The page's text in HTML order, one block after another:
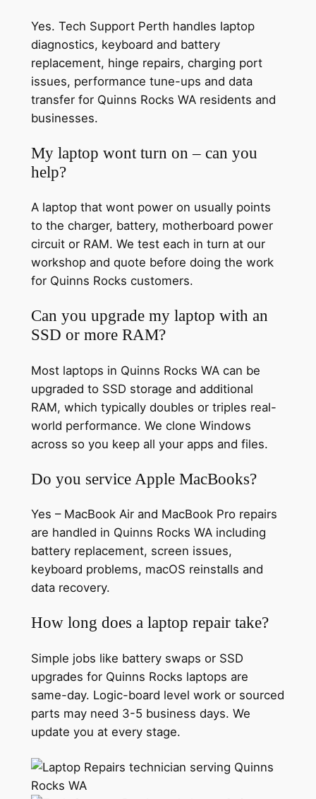
Yes. Tech Support Perth handles laptop
diagnostics, keyboard and battery
replacement, hinge repairs, charging port
issues, performance tune-ups and data
transfer for Quinns Rocks WA residents and
businesses.
My laptop wont turn on – can you
help?
A laptop that wont power on usually points
to the charger, battery, motherboard power
circuit or RAM. We test each in turn at our
workshop and quote before doing the work
for Quinns Rocks customers.
Can you upgrade my laptop with an
SSD or more RAM?
Most laptops in Quinns Rocks WA can be
upgraded to SSD storage and additional
RAM, which typically doubles or triples real-
world performance. We clone Windows
across so you keep all your apps and files.
Do you service Apple MacBooks?
Yes – MacBook Air and MacBook Pro repairs
are handled in Quinns Rocks WA including
battery replacement, screen issues,
keyboard problems, macOS reinstalls and
data recovery.
How long does a laptop repair take?
Simple jobs like battery swaps or SSD
upgrades for Quinns Rocks laptops are
same-day. Logic-board level work or sourced
parts may need 3-5 business days. We
update you at every stage.